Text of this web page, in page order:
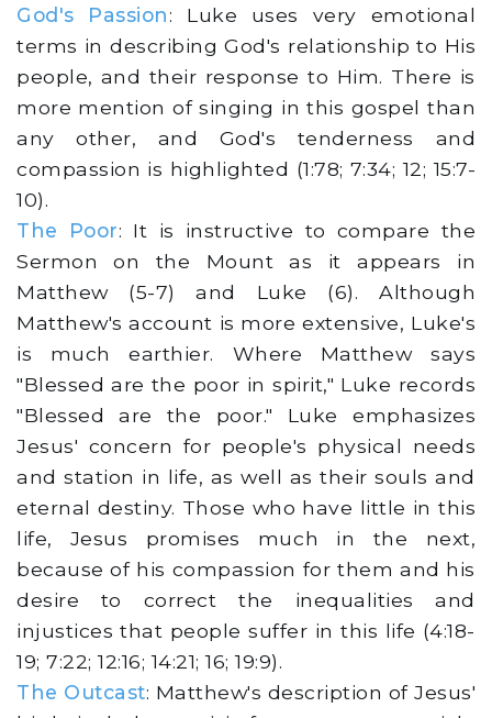
God's Passion: Luke uses very emotional
terms in describing God's relationship to His
people, and their response to Him. There is
more mention of singing in this gospel than
any other, and God's tenderness and
compassion is highlighted (1:78; 7:34; 12; 15:7-
10).
The Poor: It is instructive to compare the
Sermon on the Mount as it appears in
Matthew (5-7) and Luke (6). Although
Matthew's account is more extensive, Luke's
is much earthier. Where Matthew says
"Blessed are the poor in spirit," Luke records
"Blessed are the poor." Luke emphasizes
Jesus' concern for people's physical needs
and station in life, as well as their souls and
eternal destiny. Those who have little in this
life, Jesus promises much in the next,
because of his compassion for them and his
desire to correct the inequalities and
injustices that people suffer in this life (4:18-
19; 7:22; 12:16; 14:21; 16; 19:9).
The Outcast: Matthew's description of Jesus'